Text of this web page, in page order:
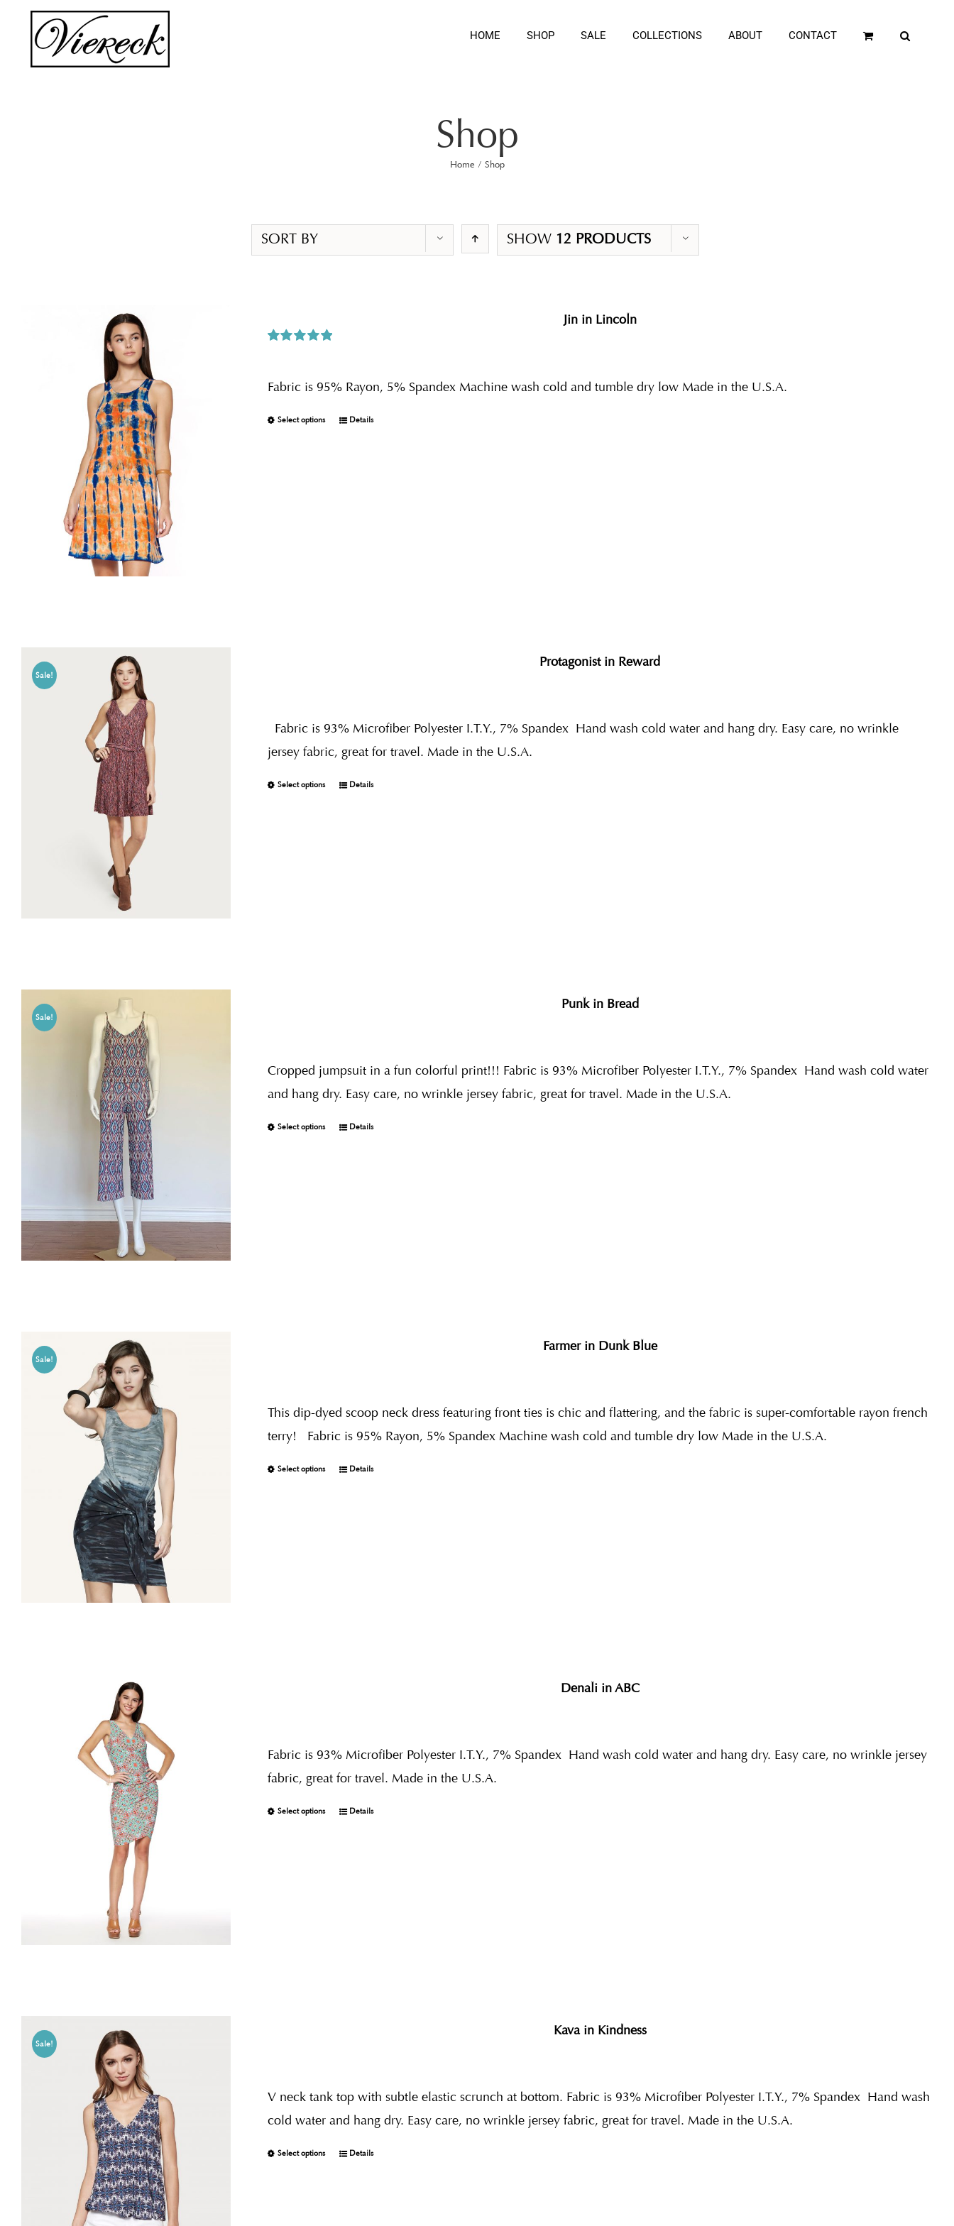
HOME SHOP SALE COLLECTIONS ABOUT CONTACT
Shop
Home / Shop
SORT BY SHOW 12 PRODUCTS
Jin in Lincoln
Fabric is 95% Rayon, 5% Spandex Machine wash cold and tumble dry low Made in the U.S.A.
Select options Details
Sale!
Protagonist in Reward
Fabric is 93% Microfiber Polyester I.T.Y., 7% Spandex Hand wash cold water and hang dry. Easy care, no wrinkle
jersey fabric, great for travel. Made in the U.S.A.
Select options Details
Sale!
Punk in Bread
Cropped jumpsuit in a fun colorful print!!! Fabric is 93% Microfiber Polyester I.T.Y., 7% Spandex Hand wash cold water
and hang dry. Easy care, no wrinkle jersey fabric, great for travel. Made in the U.S.A.
Select options Details
Sale!
Farmer in Dunk Blue
This dip-dyed scoop neck dress featuring front ties is chic and flattering, and the fabric is super-comfortable rayon french
terry! Fabric is 95% Rayon, 5% Spandex Machine wash cold and tumble dry low Made in the U.S.A.
Select options Details
Denali in ABC
Fabric is 93% Microfiber Polyester I.T.Y., 7% Spandex Hand wash cold water and hang dry. Easy care, no wrinkle jersey
fabric, great for travel. Made in the U.S.A.
Select options Details
Sale!
Kava in Kindness
V neck tank top with subtle elastic scrunch at bottom. Fabric is 93% Microfiber Polyester I.T.Y., 7% Spandex Hand wash
cold water and hang dry. Easy care, no wrinkle jersey fabric, great for travel. Made in the U.S.A.
Select options Details